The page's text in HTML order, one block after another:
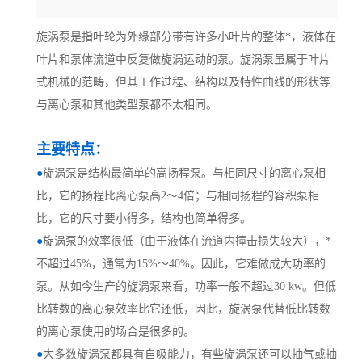
旋涡泵是指叶轮为外缘部分带有许多小叶片的整体*，液体在
叶片和泵体流道中反复做旋涡运动的泵。旋涡泵虽属于叶片
式机械的范畴，但其工作过程、结构以及特性曲线的形状等
与离心泵和其他类型泵都不太相同。
主要特点：
●旋涡泵是结构最简单的高扬程泵。与相同尺寸的离心泵相
比，它的扬程比离心泵高2～4倍；与相同扬程的容积泵相
比，它的尺寸要小得多，结构也简单得多。
●旋涡泵的效率很低（由于液体在流道内撞击损失较大），*
不超过45%，通常为15%～40%。因此，它难做成大功率的
泵。从如今生产的旋涡泵来看，功率一般不超过30 kw。但低
比转数的离心泵效率比它还低，因此，旋涡泵代替低比转数
的离心泵使用的场合是很多的。
●大多数旋涡泵都具有自吸能力，有些旋涡泵还可以抽气或抽